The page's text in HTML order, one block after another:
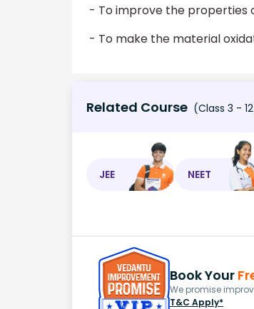
- To improve the properties
- To make the material
Related Course (Class 3 -
JEE NEET
Book Your
We promise
T&C Apply*